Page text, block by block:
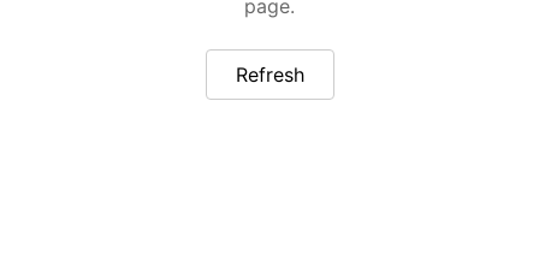
page.
Refresh